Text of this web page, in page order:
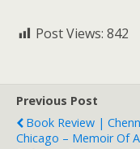
Post Views: 842
Previous Post
Book Review |
Chicago – Memoir Of A